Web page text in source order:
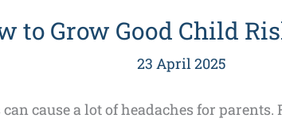
to Grow Good Child
23 April 2025
cause a lot of headaches for